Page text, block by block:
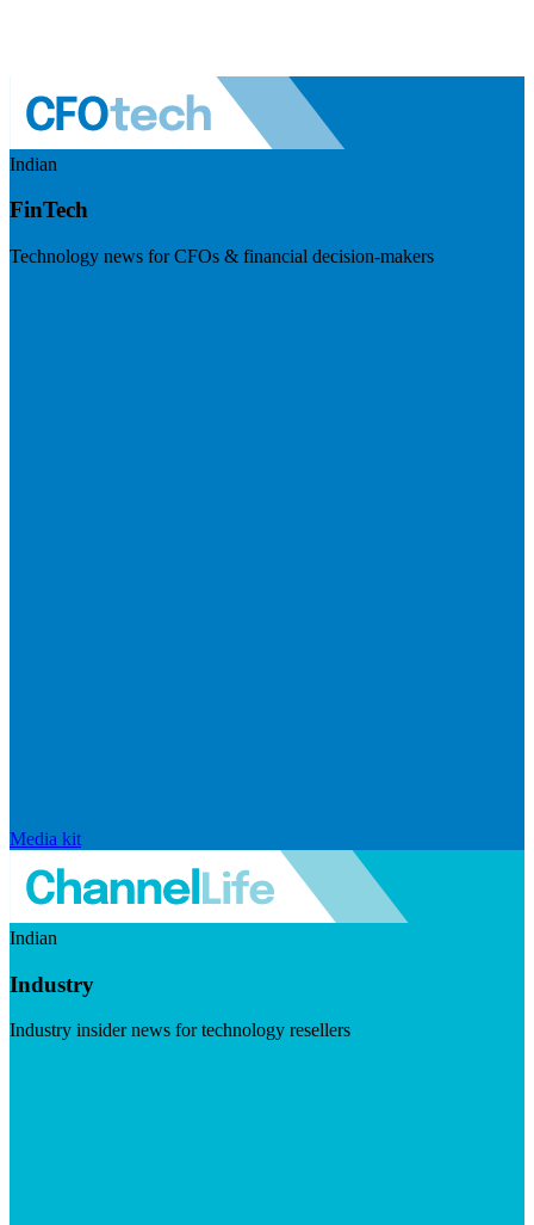
Indian
FinTech
Technology news for CFOs & financial decision-makers
Media kit
Indian
Industry
Industry insider news for technology resellers